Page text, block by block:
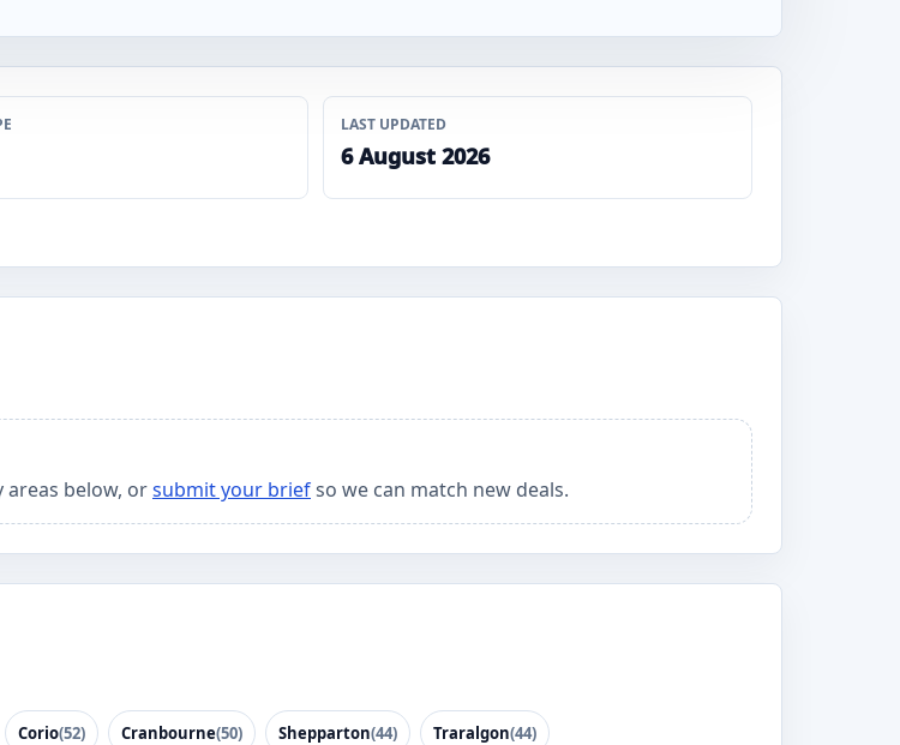
LAST UPDATED
6 August 2026
areas below, orsubmit your briefso we can match new deals.
Corio(52) Cranbourne(50) Shepparton(44) Traralgon(44)